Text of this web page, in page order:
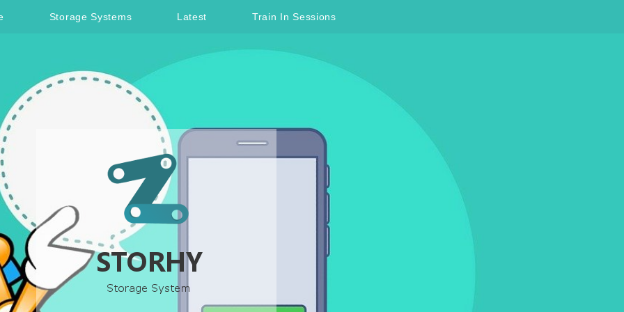
Storage Systems Latest Train In Sessions